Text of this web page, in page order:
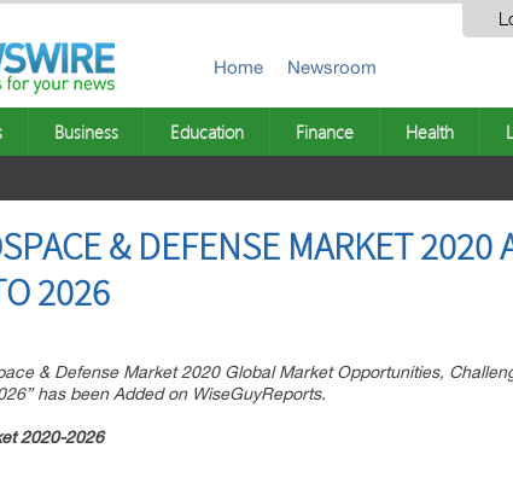
Home Newsroom
Business Education Finance Health
& DEFENSE MARKET 2020
2026
& Defense Market 2020 Global Market Opportunities,
has been Added on WiseGuyReports.
2020-2026